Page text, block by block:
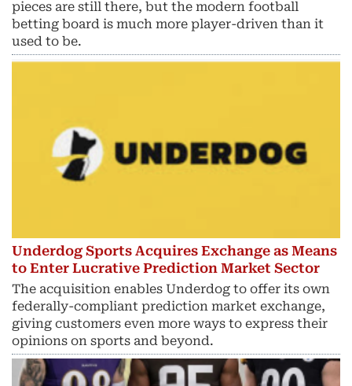
pieces are still there, but the modern football
betting board is much more player-driven than it
used to be.
Underdog Sports Acquires Exchange as Means
to Enter Lucrative Prediction Market Sector
The acquisition enables Underdog to offer its own
federally-compliant prediction market exchange,
giving customers even more ways to express their
opinions on sports and beyond.